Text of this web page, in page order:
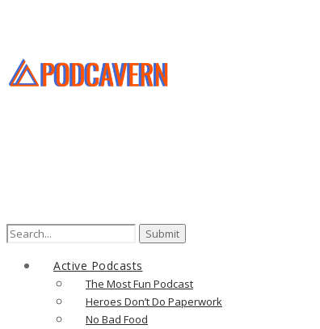
Search
Active Podcasts
The Most Fun Podcast
Heroes Don’t Do Paperwork
No Bad Food